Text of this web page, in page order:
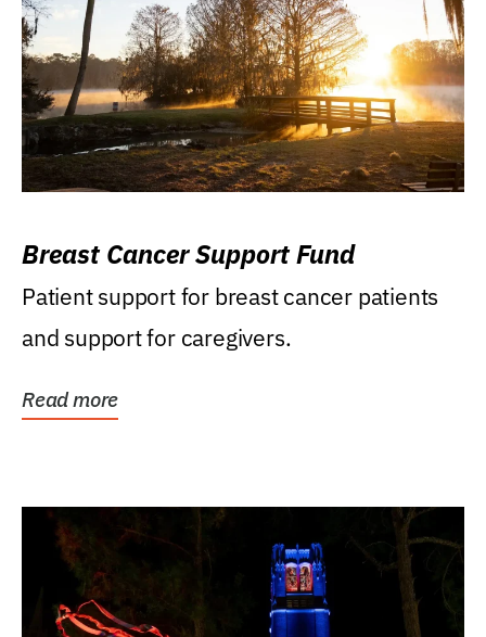
Breast Cancer Support Fund
Patient support for breast cancer patients
and support for caregivers.
Read more